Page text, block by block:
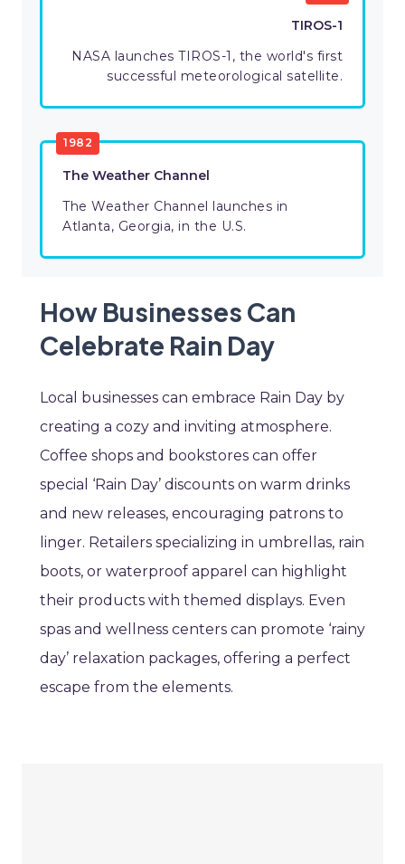
TIROS-1
NASA launches TIROS-1, the world's first
successful meteorological satellite.
1982
The Weather Channel
The Weather Channel launches in
Atlanta, Georgia, in the U.S.
How Businesses Can
Celebrate Rain Day
Local businesses can embrace Rain Day by
creating a cozy and inviting atmosphere.
Coffee shops and bookstores can offer
special ‘Rain Day’ discounts on warm drinks
and new releases, encouraging patrons to
linger. Retailers specializing in umbrellas, rain
boots, or waterproof apparel can highlight
their products with themed displays. Even
spas and wellness centers can promote ‘rainy
day’ relaxation packages, offering a perfect
escape from the elements.